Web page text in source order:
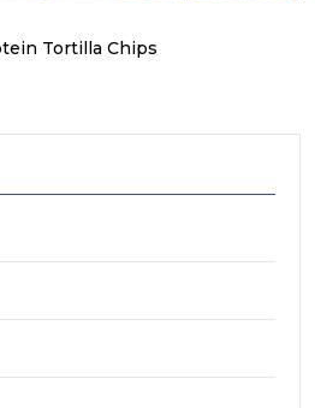
Tortilla Chips